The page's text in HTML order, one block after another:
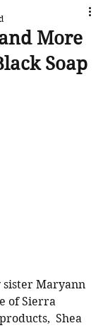
More
Soap
sister Maryann
of Sierra
Shea